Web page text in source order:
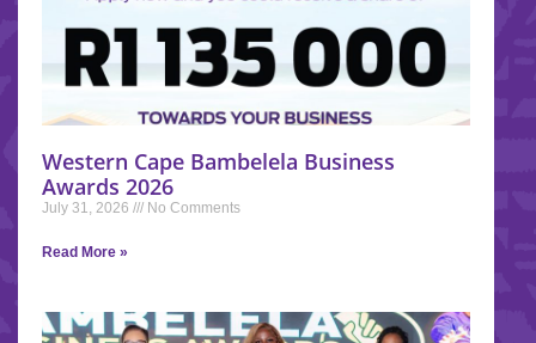
Western Cape Bambelela Business
Awards 2026
July 31, 2026 No Comments
Read More »